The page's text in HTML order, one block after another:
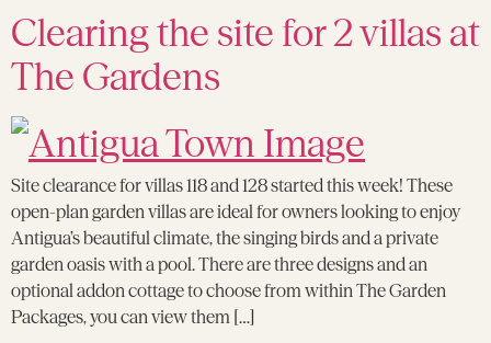
Clearing the site for 2 villas at
The Gardens
Site clearance for villas 118 and 128 started this week! These
open-plan garden villas are ideal for owners looking to enjoy
Antigua’s beautiful climate, the singing birds and a private
garden oasis with a pool. There are three designs and an
optional addon cottage to choose from within The Garden
Packages, you can view them […]